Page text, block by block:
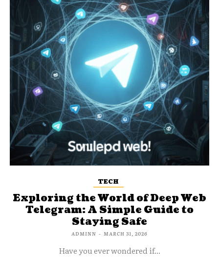
TECH
Exploring the World of Deep Web
Telegram: A Simple Guide to
Staying Safe
ADMINN - MARCH 31, 2026
Have you ever wondered if...